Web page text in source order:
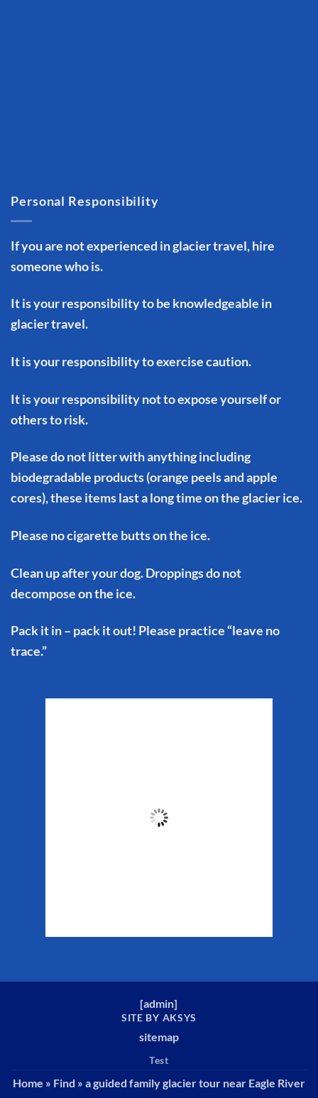
Personal Responsibility
If you are not experienced in glacier travel, hire
someone who is.
It is your responsibility to be knowledgeable in
glacier travel.
It is your responsibility to exercise caution.
It is your responsibility not to expose yourself or
others to risk.
Please do not litter with anything including
biodegradable products (orange peels and apple
cores), these items last a long time on the glacier ice.
Please no cigarette butts on the ice.
Clean up after your dog. Droppings do not
decompose on the ice.
Pack it in – pack it out! Please practice “leave no
trace.”
54
[admin]
SITE BY AKSYS
sitemap
Test
Home » Find » a guided family glacier tour near Eagle River